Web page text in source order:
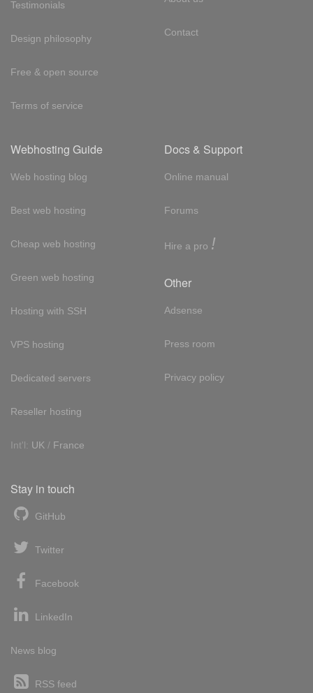
Testimonials
Design philosophy
Free & open source
Terms of service
Contact
Webhosting Guide
Web hosting blog
Best web hosting
Cheap web hosting
Green web hosting
Hosting with SSH
VPS hosting
Dedicated servers
Reseller hosting
Int'l: UK / France
Docs & Support
Online manual
Forums
Hire a pro !
Other
Adsense
Press room
Privacy policy
Stay in touch
GitHub
Twitter
Facebook
LinkedIn
News blog
RSS feed